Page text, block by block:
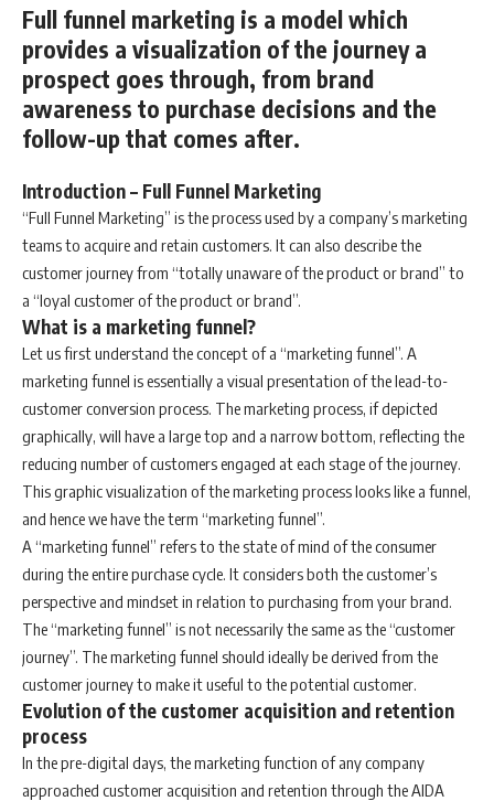
Full funnel marketing is a model which
provides a visualization of the journey a
prospect goes through, from brand
awareness to purchase decisions and the
follow-up that comes after.
Introduction – Full Funnel Marketing
“Full Funnel Marketing” is the process used by a company’s marketing
teams to acquire and retain customers. It can also describe the
customer journey from “totally unaware of the product or brand” to
a “loyal customer of the product or brand”.
What is a marketing funnel?
Let us first understand the concept of a “marketing funnel”. A
marketing funnel is essentially a visual presentation of the lead-to-
customer conversion process. The marketing process, if depicted
graphically, will have a large top and a narrow bottom, reflecting the
reducing number of customers engaged at each stage of the journey.
This graphic visualization of the marketing process looks like a funnel,
and hence we have the term “marketing funnel”.
A “marketing funnel” refers to the state of mind of the consumer
during the entire purchase cycle. It considers both the customer’s
perspective and mindset in relation to purchasing from your brand.
The “marketing funnel” is not necessarily the same as the “customer
journey”. The marketing funnel should ideally be derived from the
customer journey to make it useful to the potential customer.
Evolution of the customer acquisition and retention
process
In the pre-digital days, the marketing function of any company
approached customer acquisition and retention through the AIDA